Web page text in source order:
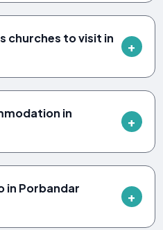
churches to visit in
in
in Porbandar